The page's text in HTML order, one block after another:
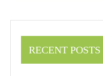
RECENT POSTS